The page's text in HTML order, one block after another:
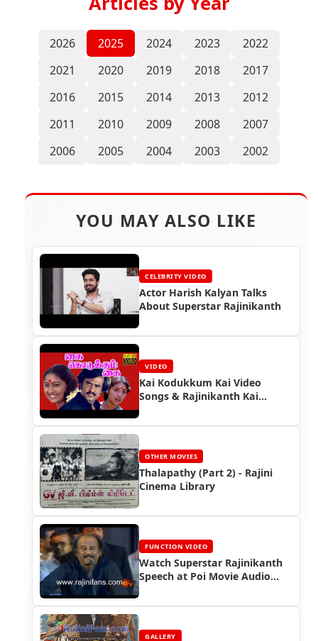
2026 2025 2024 2023
2022
2021
2020 2019 2018
2017
2016
2015 2014 2013
2012
2011
2010 2009 2008
2007
2006
2005 2004 2003 2002
YOU MAY ALSO LIKE
CELEBRITY VIDEO
Actor Harish Kalyan Talks
About Superstar Rajinikanth
VIDEO
Kai Kodukkum Kai Video
Songs & Rajinikanth Kai
OTHER MOVIES
Thalapathy (Part 2) - Rajini
Cinema Library
FUNCTION VIDEO
Watch Superstar Rajinikanth
Speech at Poi Movie Audio
GALLERY